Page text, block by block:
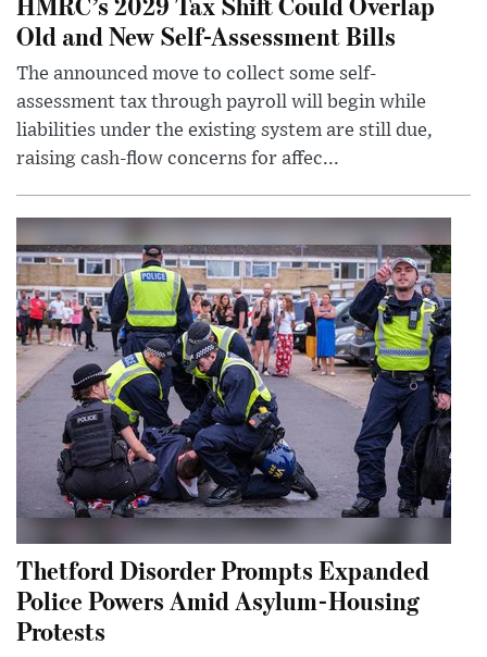
Old and New Self-Assessment Bills
The announced move to collect some self-
assessment tax through payroll will begin while
liabilities under the existing system are still due,
raising cash-flow concerns for affec...
Thetford Disorder Prompts Expanded
Police Powers Amid Asylum-Housing
Protests